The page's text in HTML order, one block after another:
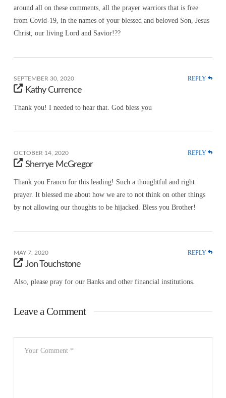
around all on these comments, all the prayer warriors that is free
from Covid-19, in the names of your blessed and beloved Son, Jesus
Christ, our living Lord and Savior!??
SEPTEMBER 30, 2020 REPLY
Kathy Currence
Thank you! I needed to hear that. God bless you
OCTOBER 14, 2020 REPLY
Sherrye McGregor
Thank you Franco for this leading! Such a thoughtful and right
prayer. It blessed me about how we are to not think on other things
by not allowing our thoughts to be hijacked. Bless you Brother!
MAY 7, 2020 REPLY
Jon Touchstone
Also, please pray for our Banks and other financial institutions.
Leave a Comment